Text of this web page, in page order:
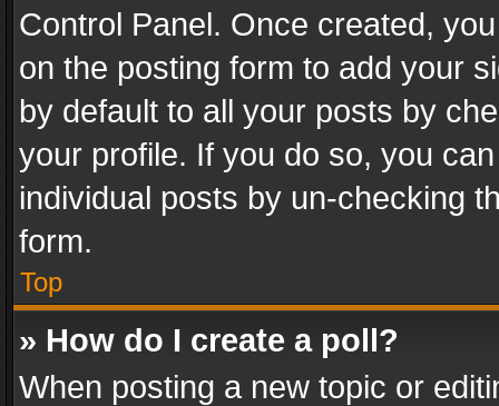
Control Panel. Once created,
on the posting form to add your
by default to all your posts by
your profile. If you do so, you
individual posts by un-checking
form.
Top
» How do I create a poll?
When posting a new topic or